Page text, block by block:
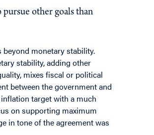
other goals than
beyond monetary stability.
stability, adding other
mixes fiscal or political
between the government and
target with a much
on supporting maximum
in tone of the agreement was